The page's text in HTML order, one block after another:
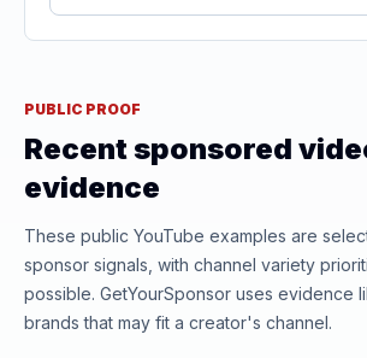
PUBLIC PROOF
Recent sponsored
evidence
These public YouTube examples are
sponsor signals, with channel variety
possible. GetYourSponsor uses evidence
brands that may fit a creator's channel.